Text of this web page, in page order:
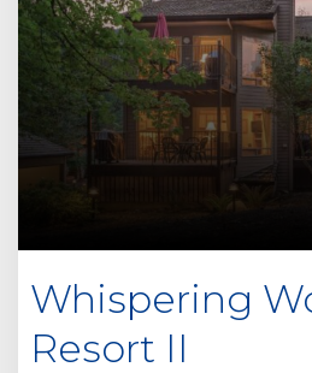
Whispering
Resort II